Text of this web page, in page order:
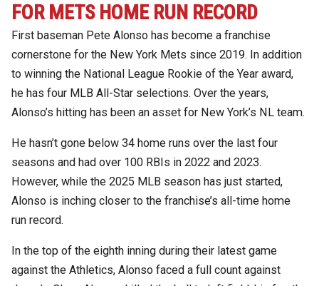
FOR METS HOME RUN RECORD
First baseman Pete Alonso has become a franchise
cornerstone for the New York Mets since 2019. In addition
to winning the National League Rookie of the Year award,
he has four MLB All-Star selections. Over the years,
Alonso’s hitting has been an asset for New York’s NL team.
He hasn’t gone below 34 home runs over the last four
seasons and had over 100 RBIs in 2022 and 2023.
However, while the 2025 MLB season has just started,
Alonso is inching closer to the franchise’s all-time home
run record.
In the top of the eighth inning during their latest game
against the Athletics, Alonso faced a full count against